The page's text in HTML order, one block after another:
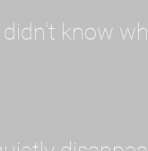
know